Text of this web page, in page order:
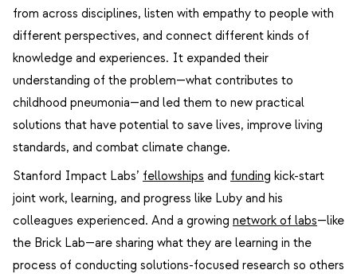
from across disciplines, listen with empathy to people with
different perspectives, and connect different kinds of
knowledge and experiences. It expanded their
understanding of the problem—what contributes to
childhood pneumonia—and led them to new practical
solutions that have potential to save lives, improve living
standards, and combat climate change.
Stanford Impact Labs’ fellowships and funding kick-start
joint work, learning, and progress like Luby and his
colleagues experienced. And a growing network of labs—like
the Brick Lab—are sharing what they are learning in the
process of conducting solutions-focused research so others